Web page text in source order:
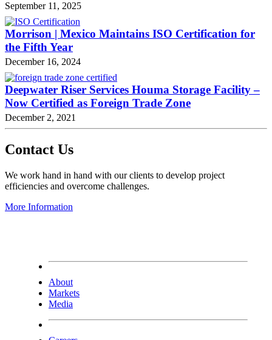
September 11, 2025
Morrison | Mexico Maintains ISO Certification for
the Fifth Year
December 16, 2024
Deepwater Riser Services Houma Storage Facility –
Now Certified as Foreign Trade Zone
December 2, 2021
Contact Us
We work hand in hand with our clients to develop project
efficiencies and overcome challenges.
More Information
About
Markets
Media